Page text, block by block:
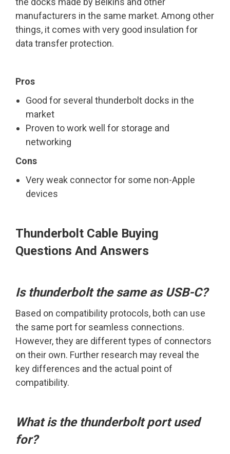
manufacturers in the same market. Among other
things, it comes with very good insulation for
data transfer protection.
Pros
Good for several thunderbolt docks in the
market
Proven to work well for storage and
networking
Cons
Very weak connector for some non-Apple
devices
Thunderbolt Cable Buying
Questions And Answers
Is thunderbolt the same as USB-C?
Based on compatibility protocols, both can use
the same port for seamless connections.
However, they are different types of connectors
on their own. Further research may reveal the
key differences and the actual point of
compatibility.
What is the thunderbolt port used
for?